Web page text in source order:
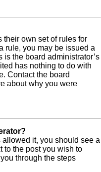
their own set of rules for
rule, you may be issued a
the board administrator’s
has nothing to do with
Contact the board
about why you were
allowed it, you should see a
to the post you wish to
through the steps